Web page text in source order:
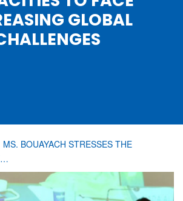
GLOBAL
MS. BOUAYACH STRESSES THE